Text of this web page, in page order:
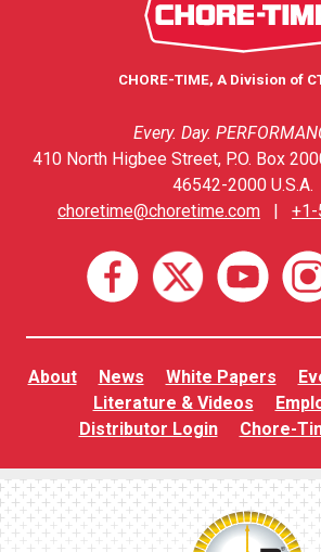
CHORE-TIME, A Division of
Every. Day.
410 North Higbee Street, P.O. Box
46542-2000 U.S.A.
choretime@choretime.com |
About News White Papers
Literature & Videos
Distributor Login
Chore-